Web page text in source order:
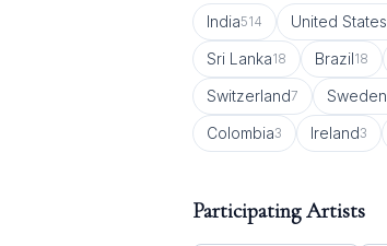
India514 United States
Sri Lanka18 Brazil18
Switzerland7 Sweden
Colombia3 Ireland3
Participating Artists